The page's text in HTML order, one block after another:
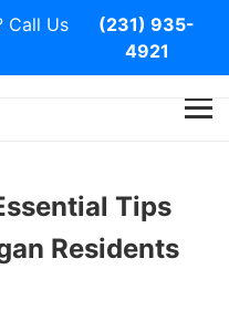
Call Us
(231) 935-
4921
Us
Tips
Residents